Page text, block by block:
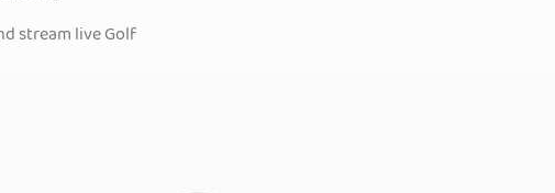
stream live Golf